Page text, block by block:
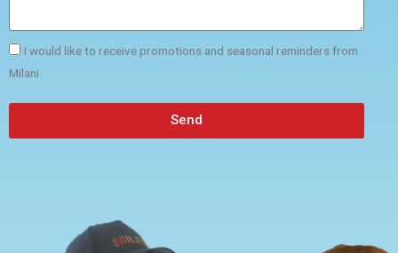
I would like to receive promotions and seasonal reminders from
Milani
Send